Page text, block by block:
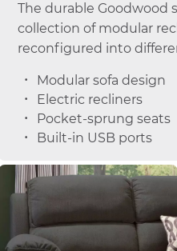
The durable Goodwood
collection of modular
reconfigured into
Modular sofa design
Electric recliners
Pocket-sprung seats
Built-in USB ports